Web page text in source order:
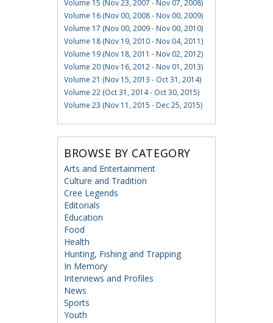
Volume 15 (Nov 23, 2007 - Nov 07, 2008)
Volume 16 (Nov 00, 2008 - Nov 00, 2009)
Volume 17 (Nov 00, 2009 - Nov 00, 2010)
Volume 18 (Nov 19, 2010 - Nov 04, 2011)
Volume 19 (Nov 18, 2011 - Nov 02, 2012)
Volume 20 (Nov 16, 2012 - Nov 01, 2013)
Volume 21 (Nov 15, 2013 - Oct 31, 2014)
Volume 22 (Oct 31, 2014 - Oct 30, 2015)
Volume 23 (Nov 11, 2015 - Dec 25, 2015)
BROWSE BY CATEGORY
Arts and Entertainment
Culture and Tradition
Cree Legends
Editorials
Education
Food
Health
Hunting, Fishing and Trapping
In Memory
Interviews and Profiles
News
Sports
Youth